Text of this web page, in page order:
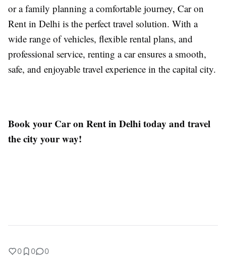
or a family planning a comfortable journey, Car on
Rent in Delhi is the perfect travel solution. With a
wide range of vehicles, flexible rental plans, and
professional service, renting a car ensures a smooth,
safe, and enjoyable travel experience in the capital city.
Book your Car on Rent in Delhi today and travel
the city your way!
0 0 0